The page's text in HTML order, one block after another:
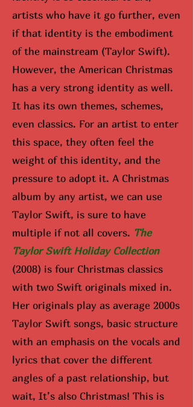
artists who have it go further, even
if that identity is the embodiment
of the mainstream (Taylor Swift).
However, the American Christmas
has a very strong identity as well.
It has its own themes, schemes,
even classics. For an artist to enter
this space, they often feel the
weight of this identity, and the
pressure to adopt it. A Christmas
album by any artist, we can use
Taylor Swift, is sure to have
multiple if not all covers. The
Taylor Swift Holiday Collection
(2008) is four Christmas classics
with two Swift originals mixed in.
Her originals play as average 2000s
Taylor Swift songs, basic structure
with an emphasis on the vocals and
lyrics that cover the different
angles of a past relationship, but
wait, It’s also Christmas! This is